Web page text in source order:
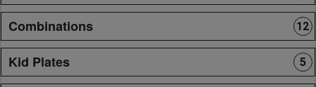
Combinations 12
Kid Plates 5